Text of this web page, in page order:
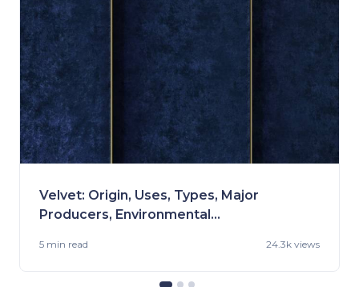
Velvet: Origin, Uses, Types, Major
Producers, Environmental
5 min read 24.3k views